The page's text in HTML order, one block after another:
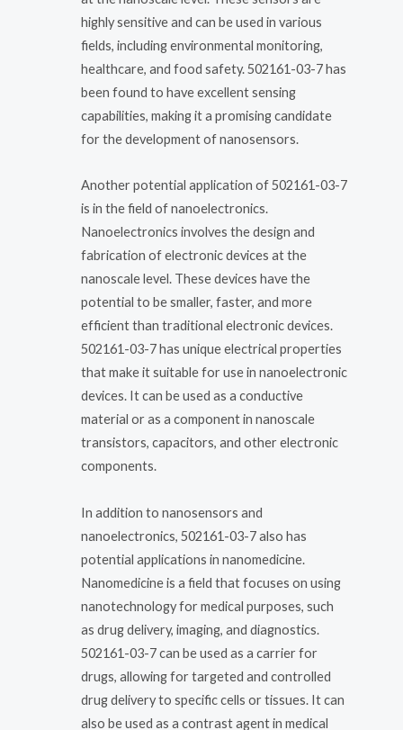
highly sensitive and can be used in various
fields, including environmental monitoring,
healthcare, and food safety. 502161-03-7 has
been found to have excellent sensing
capabilities, making it a promising candidate
for the development of nanosensors.
Another potential application of 502161-03-7
is in the field of nanoelectronics.
Nanoelectronics involves the design and
fabrication of electronic devices at the
nanoscale level. These devices have the
potential to be smaller, faster, and more
efficient than traditional electronic devices.
502161-03-7 has unique electrical properties
that make it suitable for use in nanoelectronic
devices. It can be used as a conductive
material or as a component in nanoscale
transistors, capacitors, and other electronic
components.
In addition to nanosensors and
nanoelectronics, 502161-03-7 also has
potential applications in nanomedicine.
Nanomedicine is a field that focuses on using
nanotechnology for medical purposes, such
as drug delivery, imaging, and diagnostics.
502161-03-7 can be used as a carrier for
drugs, allowing for targeted and controlled
drug delivery to specific cells or tissues. It can
also be used as a contrast agent in medical